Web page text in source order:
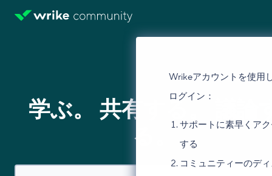
Wrikeアカウントを使用
ログイン：
サポートに素早くア
する
コミュニティーのデ
学ぶ。 共有する。 議論
る。